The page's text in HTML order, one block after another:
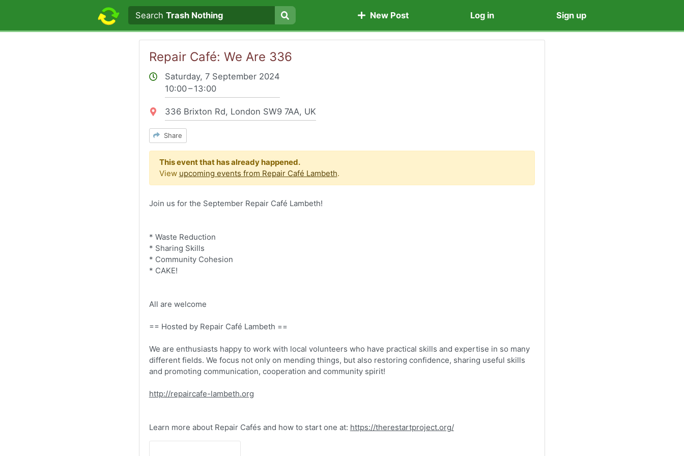
Search text
Search
SearchTrash Nothing New Post Log in Sign up
Repair Café: We Are 336
Saturday, 7 September 2024
10:00 – 13:00
Location:
336 Brixton Rd, London SW9 7AA, UK
Share
This event that has already happened.
View upcoming events from Repair Café Lambeth.
Join us for the September Repair Café Lambeth!
* Waste Reduction
* Sharing Skills
* Community Cohesion
* CAKE!
All are welcome
== Hosted by Repair Café Lambeth ==
We are enthusiasts happy to work with local volunteers who have practical skills and expertise in so many
different fields. We focus not only on mending things, but also restoring confidence, sharing useful skills
and promoting communication, cooperation and community spirit!
http://repaircafe-lambeth.org
Learn more about Repair Cafés and how to start one at: https://therestartproject.org/